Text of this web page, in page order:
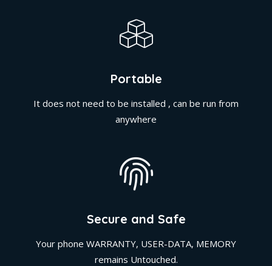
Portable
It does not need to be installed , can be run from
anywhere
Secure and Safe
Your phone WARRANTY, USER-DATA, MEMORY
remains Untouched.